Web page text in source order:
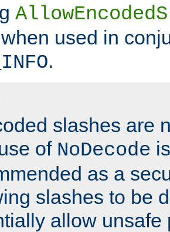
used in
.
slashes are
of NoDecode
as a
slashes to be
allow unsafe